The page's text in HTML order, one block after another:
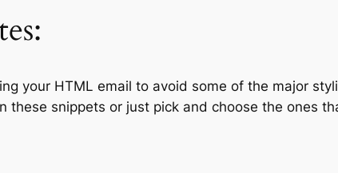
your HTML email to avoid some of the major
snippets or just pick and choose the ones